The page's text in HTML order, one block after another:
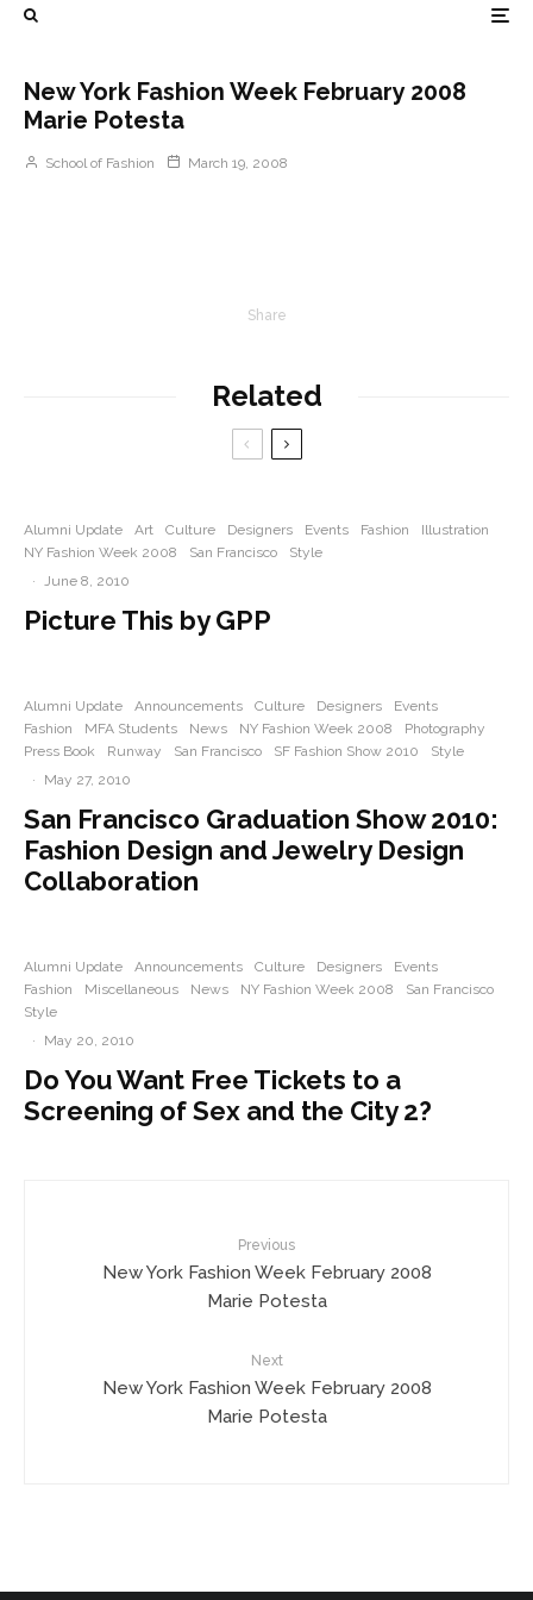
New York Fashion Week February 2008
Marie Potesta
School of Fashion March 19, 2008
Share
Related
Alumni Update Art Culture Designers Events Fashion
Illustration
NY Fashion Week 2008
San Francisco
Style
· June 8, 2010
Picture This by GPP
Alumni Update Announcements Culture Designers
Events
Fashion
MFA Students News NY Fashion Week 2008
Photography
Press Book
Runway San Francisco SF Fashion Show 2010
Style
·
May 27, 2010
San Francisco Graduation Show 2010:
Fashion Design and Jewelry Design
Collaboration
Alumni Update Announcements Culture Designers
Events
Fashion
Miscellaneous News NY Fashion Week 2008
San Francisco
Style
·
May 20, 2010
Do You Want Free Tickets to a
Screening of Sex and the City 2?
Previous
New York Fashion Week February 2008
Marie Potesta
Next
New York Fashion Week February 2008
Marie Potesta